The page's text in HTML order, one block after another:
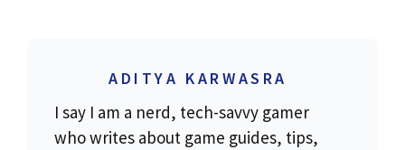
ADITYA KARWASRA
I say I am a nerd, tech-savvy gamer
who writes about game guides, tips,